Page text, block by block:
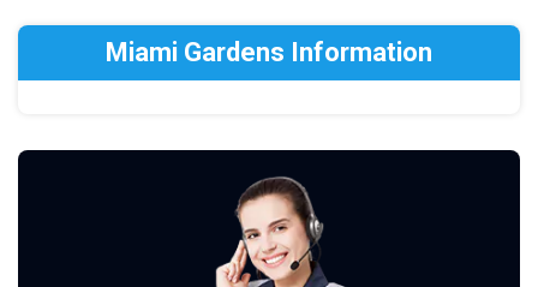
Miami Gardens Information